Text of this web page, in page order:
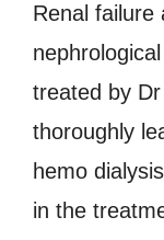
Renal failure
treated by
thoroughly
hemo
in the